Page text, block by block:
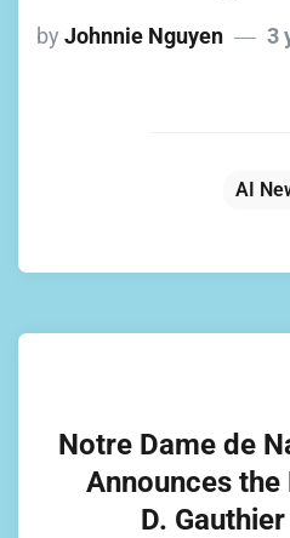
by Johnnie Nguyen 3
AI
Notre Dame de
Announces
D.